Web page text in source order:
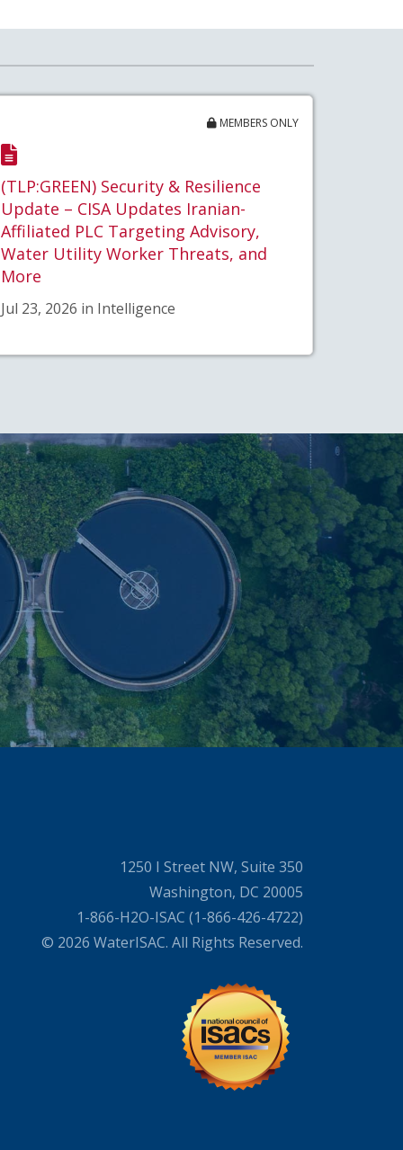
MEMBERS ONLY
(TLP:GREEN) Security & Resilience
Update – CISA Updates Iranian-
Affiliated PLC Targeting Advisory,
Water Utility Worker Threats, and
More
Jul 23, 2026 in Intelligence
1250 I Street NW, Suite 350
Washington, DC 20005
1-866-H2O-ISAC (1-866-426-4722)
© 2026 WaterISAC. All Rights Reserved.